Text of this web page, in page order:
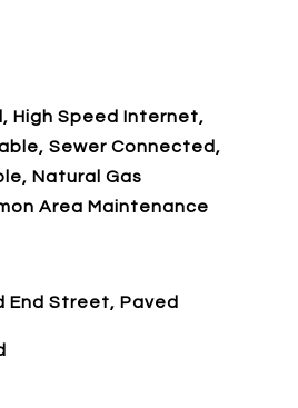
High Speed Internet,
Sewer Connected,
Natural Gas
Area Maintenance
End Street, Paved